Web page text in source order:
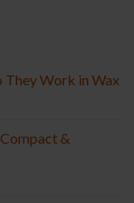
They Work in Wax
&